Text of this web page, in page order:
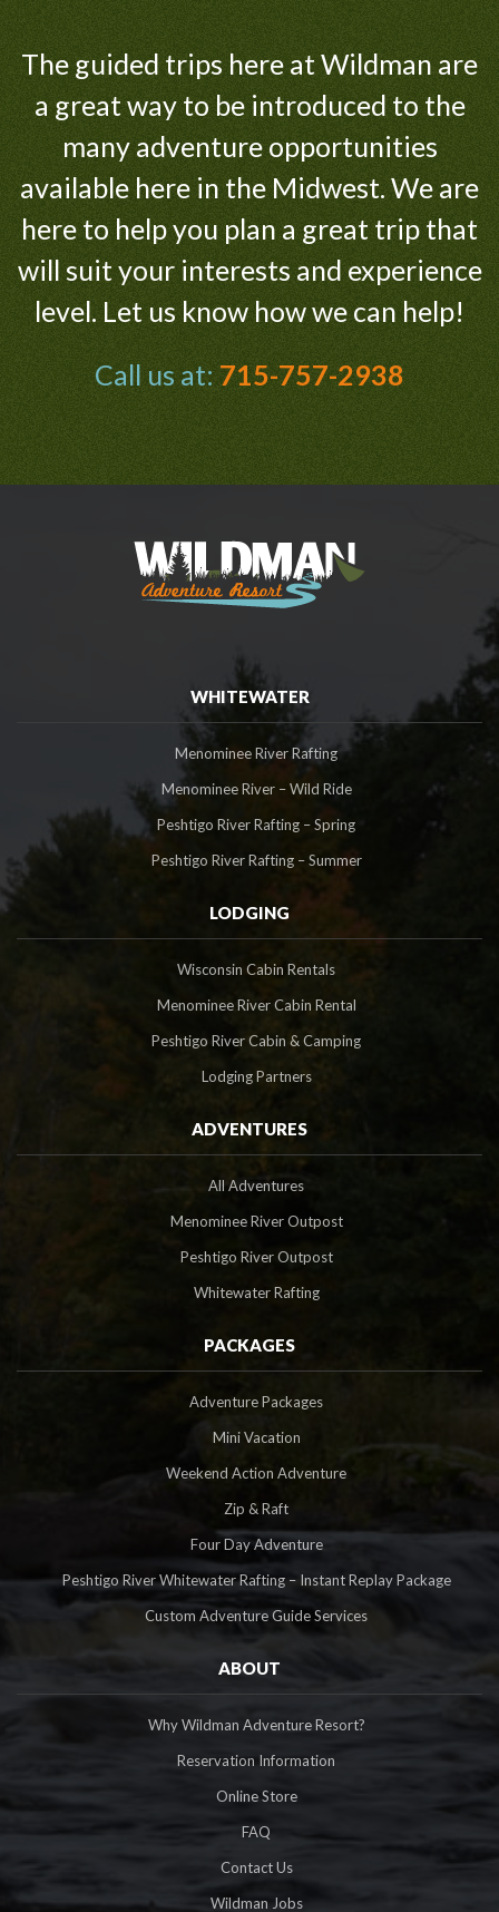
The guided trips here at Wildman are
a great way to be introduced to the
many adventure opportunities
available here in the Midwest. We are
here to help you plan a great trip that
will suit your interests and experience
level. Let us know how we can help!
Call us at: 715-757-2938
WHITEWATER
Menominee River Rafting
Menominee River – Wild Ride
Peshtigo River Rafting – Spring
Peshtigo River Rafting – Summer
LODGING
Wisconsin Cabin Rentals
Menominee River Cabin Rental
Peshtigo River Cabin & Camping
Lodging Partners
ADVENTURES
All Adventures
Menominee River Outpost
Peshtigo River Outpost
Whitewater Rafting
PACKAGES
Adventure Packages
Mini Vacation
Weekend Action Adventure
Zip & Raft
Four Day Adventure
Peshtigo River Whitewater Rafting – Instant Replay Package
Custom Adventure Guide Services
ABOUT
Why Wildman Adventure Resort?
Reservation Information
Online Store
FAQ
Contact Us
Wildman Jobs